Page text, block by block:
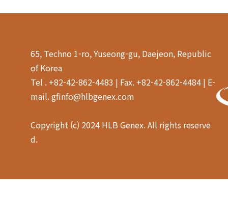
65, Techno 1-ro, Yuseong-gu, Daejeon, Republic
of Korea
Tel . +82-42-862-4483 | Fax. +82-42-862-4484 | E-
mail. gfinfo@hlbgenex.com
Copyright (c) 2024 HLB Genex. All rights reserve
d.